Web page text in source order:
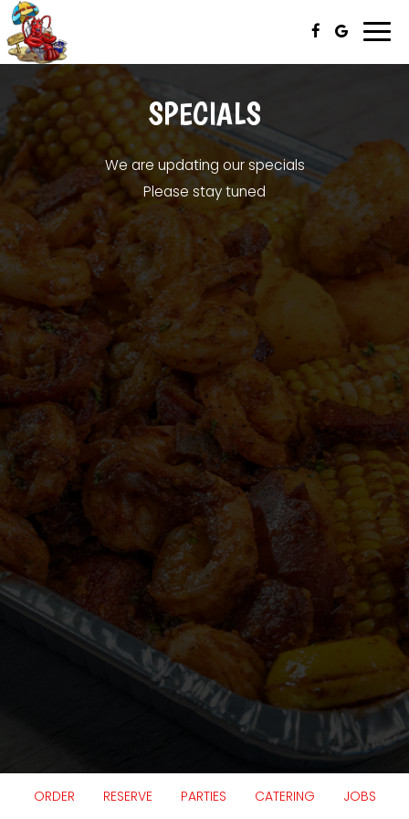
SPECIALS
We are updating our specials
Please stay tuned
ORDER RESERVE PARTIES CATERING JOBS